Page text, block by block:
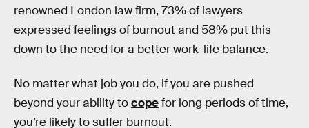
renowned London law firm, 73% of lawyers
expressed feelings of burnout and 58% put this
down to the need for a better work-life balance.
No matter what job you do, if you are pushed
beyond your ability tocopefor long periods of time,
you’re likely to suffer burnout.